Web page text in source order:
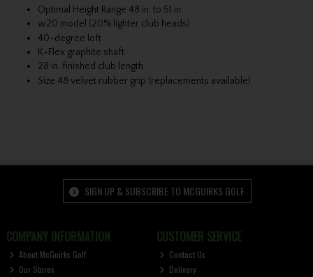
Optimal Height Range 48 in. to 51 in.
w20 model (20% lighter club heads)
40-degree loft
K-Flex graphite shaft
28 in. finished club length
Size 48 velvet rubber grip (replacements available)
SIGN UP & SUBSCRIBE TO MCGUIRKS GOLF
COMPANY INFORMATION
About McGuirks Golf
Our Stores
CUSTOMER SERVICE
Contact Us
Delivery